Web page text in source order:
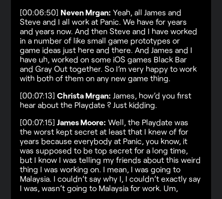
[00:06:50] Neven Mrgan: Yeah, all James and
Steve and I all work at Panic. We have for years
and years now. And then Steve and I have worked
in a number of like small game prototypes or
game ideas just here and there. And James and I
have uh, worked on some iOS games Black Bar
and Gray Out together. So I’m very happy to work
with both of them on any new game thing.
[00:07:13]Christa Mrgan: James, how’d you first
hear about the Playdate ? Just kidding.
[00:07:15]James Moore: Well, the Playdate was
the worst kept secret at least that I knew of for
years because everybody at Panic, you know, it
was supposed to be top secret for a long time,
but I know I was telling my friends about this weird
thing I was working on. I mean, I was going to
Malaysia. I couldn’t say why I, I couldn’t exactly say
I was, wasn’t going to Malaysia for work. Um,